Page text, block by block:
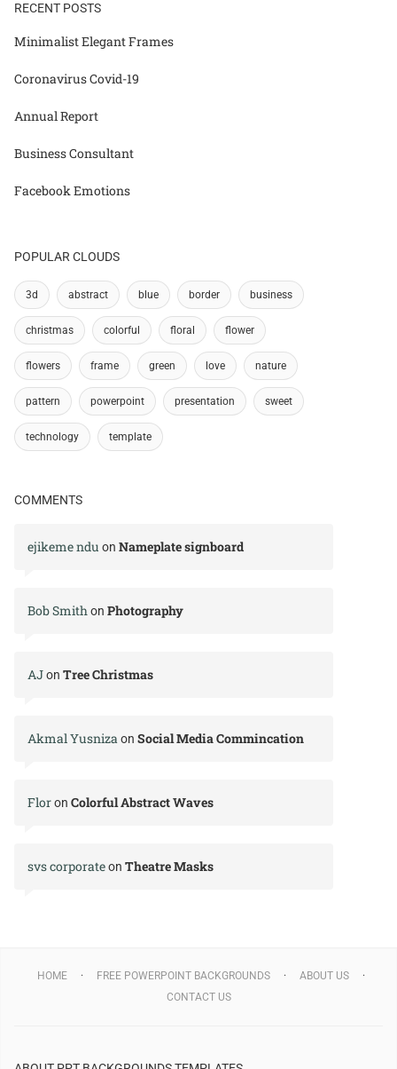
RECENT POSTS
Minimalist Elegant Frames
Coronavirus Covid-19
Annual Report
Business Consultant
Facebook Emotions
POPULAR CLOUDS
3d abstract blue border business
christmas colorful floral flower
flowers frame green love nature
pattern powerpoint presentation sweet
technology template
COMMENTS
ejikeme ndu on Nameplate signboard
Bob Smithon Photography
AJon Tree Christmas
Akmal Yusnizaon Social Media Commincation
Floron Colorful Abstract Waves
svs corporateon Theatre Masks
HOME FREE POWERPOINT BACKGROUNDS
ABOUT US
CONTACT US